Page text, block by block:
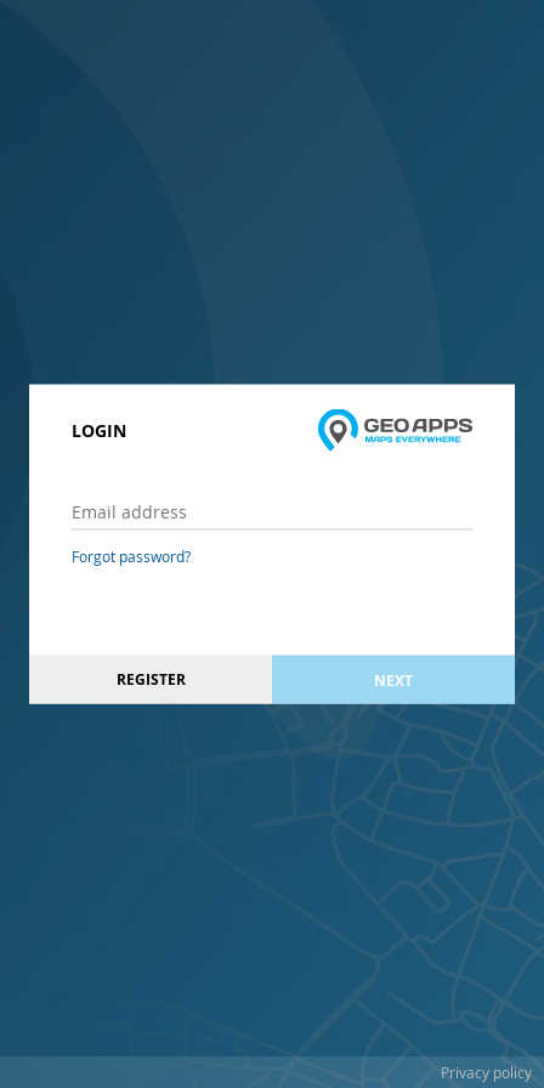
LOGIN
Forgot password?
NEXT
REGISTER
Privacy policy